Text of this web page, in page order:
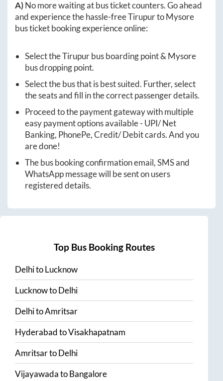
A)No more waiting at bus ticket counters. Go ahead
and experience the hassle-freeTirupurtoMysore
bus ticket booking experience online:
Select theTirupurbus boarding point & Mysore
bus dropping point.
Select the bus that is best suited. Further, select
the seats and fill in the correct passenger details.
Proceed to the payment gateway with multiple
easy payment options available - UPI/ Net
Banking, PhonePe, Credit/ Debit cards. And you
are done!
The bus booking confirmation email, SMS and
WhatsApp message will be sent on users
registered details.
Top Bus Booking Routes
DelhitoLucknow
LucknowtoDelhi
DelhitoAmritsar
HyderabadtoVisakhapatnam
AmritsartoDelhi
VijayawadatoBangalore